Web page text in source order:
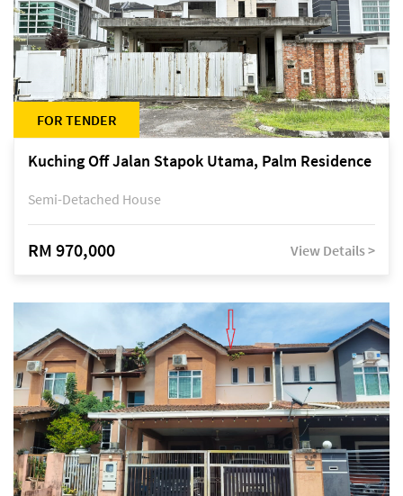
FOR TENDER
Kuching Off Jalan Stapok Utama, Palm Residence
Semi-Detached House
RM 970,000 View Details >